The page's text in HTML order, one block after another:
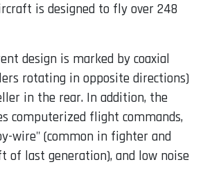
is designed to fly over 248
design is marked by coaxial
rotating in opposite directions)
in the rear. In addition, the
computerized flight commands,
wire" (common in fighter and
of last generation), and low noise